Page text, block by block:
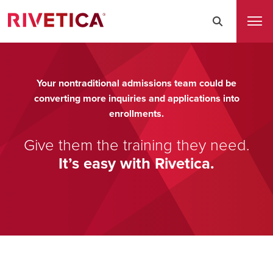
Your nontraditional admissions team could be
converting more inquiries and applications into
enrollments.
Give them the training they need.
It’s easy with Rivetica.